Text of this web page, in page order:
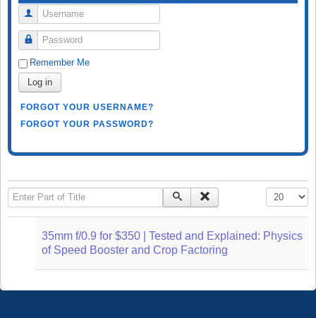
Username
Password
Remember Me
Log in
FORGOT YOUR USERNAME?
FORGOT YOUR PASSWORD?
Enter Part of Title Display #
35mm f/0.9 for $350 | Tested and Explained: Physics
of Speed Booster and Crop Factoring